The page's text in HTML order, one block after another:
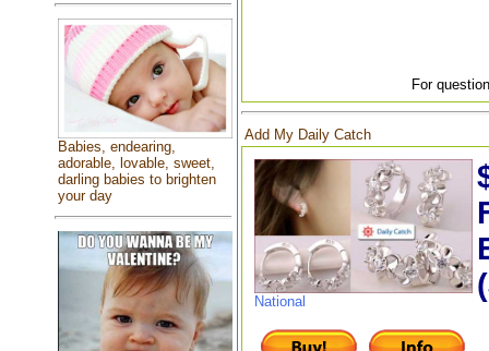
Babies, endearing,
adorable, lovable, sweet,
darling babies to brighten
your day
For
Add My Daily Catch
National